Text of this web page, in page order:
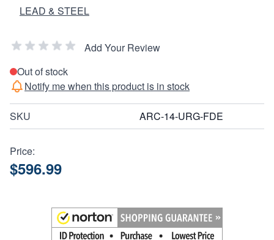
LEAD & STEEL
Add Your Review
Out of stock
Notify me when this product is in stock
SKU ARC-14-URG-FDE
Price:
$596.99